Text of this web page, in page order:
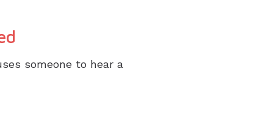
someone to hear a